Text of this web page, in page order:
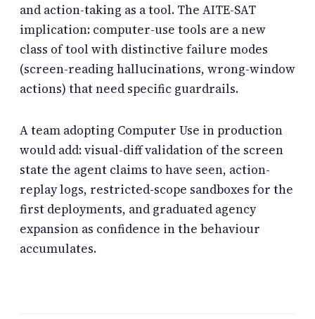
and action-taking as a tool. The AITE-SAT
implication: computer-use tools are a new
class of tool with distinctive failure modes
(screen-reading hallucinations, wrong-window
actions) that need specific guardrails.
A team adopting Computer Use in production
would add: visual-diff validation of the screen
state the agent claims to have seen, action-
replay logs, restricted-scope sandboxes for the
first deployments, and graduated agency
expansion as confidence in the behaviour
accumulates.